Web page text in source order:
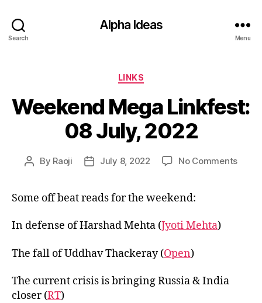
Search
Alpha Ideas
Menu
Categories
LINKS
Weekend Mega Linkfest:
08 July, 2022
Post
By Raoji
PostJuly 8, 2022 No Commentson
Some off beat reads for the weekend:
In defense of Harshad Mehta (Jyoti Mehta)
The fall of Uddhav Thackeray (Open)
The current crisis is bringing Russia & India
closer (RT)